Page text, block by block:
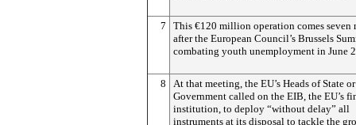
7
This €120 million operation comes seven
after the European Council’s Brussels
combating youth unemployment in June
8
At that meeting, the EU’s Heads of State or
Government called on the EIB, the EU’s
institution, to deploy “without delay” all
instruments at its disposal to tackle the